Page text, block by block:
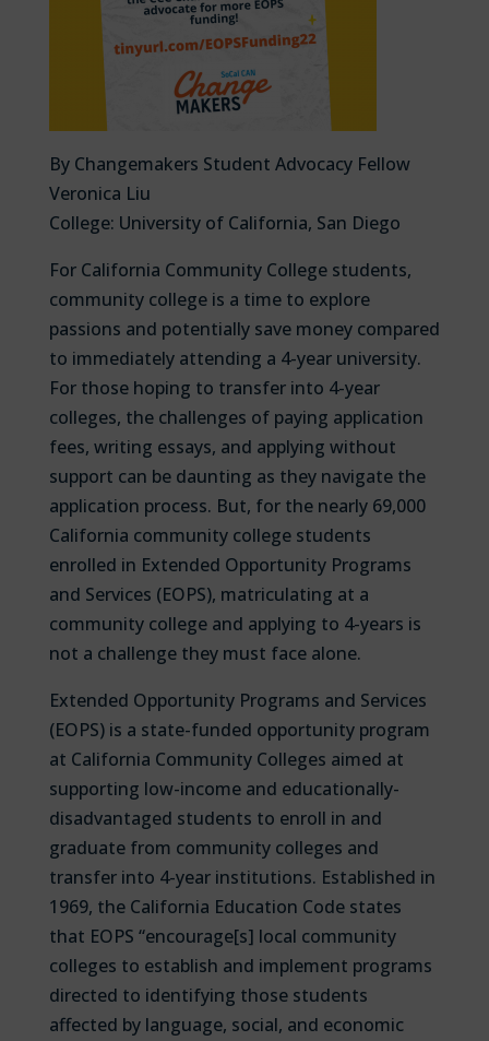
By Changemakers Student Advocacy Fellow
Veronica Liu
College: University of California, San Diego
For California Community College students,
community college is a time to explore
passions and potentially save money compared
to immediately attending a 4-year university.
For those hoping to transfer into 4-year
colleges, the challenges of paying application
fees, writing essays, and applying without
support can be daunting as they navigate the
application process. But, for the nearly 69,000
California community college students
enrolled in Extended Opportunity Programs
and Services (EOPS), matriculating at a
community college and applying to 4-years is
not a challenge they must face alone.
Extended Opportunity Programs and Services
(EOPS) is a state-funded opportunity program
at California Community Colleges aimed at
supporting low-income and educationally-
disadvantaged students to enroll in and
graduate from community colleges and
transfer into 4-year institutions. Established in
1969, the California Education Code states
that EOPS “encourage[s] local community
colleges to establish and implement programs
directed to identifying those students
affected by language, social, and economic